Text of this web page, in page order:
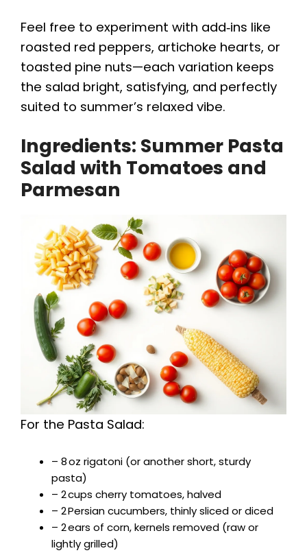
Feel free to experiment with add‑ins like
roasted red peppers, artichoke hearts, or
toasted pine nuts—each variation keeps
the salad bright, satisfying, and perfectly
suited to summer’s relaxed vibe.
Ingredients: Summer Pasta
Salad with Tomatoes and
Parmesan
For the Pasta Salad:
– 8 oz rigatoni (or another short, sturdy
pasta)
– 2 cups cherry tomatoes, halved
– 2 Persian cucumbers, thinly sliced or diced
– 2 ears of corn, kernels removed (raw or
lightly grilled)